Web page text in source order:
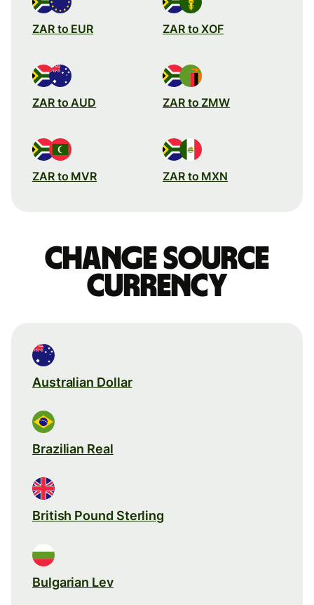
ZAR to EUR ZAR to XOF
ZAR to AUD ZAR to ZMW
ZAR to MVR ZAR to MXN
Change source
currency
Australian Dollar
Brazilian Real
British Pound Sterling
Bulgarian Lev